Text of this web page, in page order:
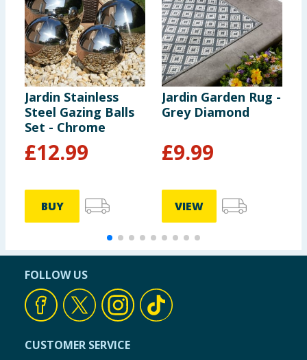
Jardin Stainless
Steel Gazing Balls
Set - Chrome
£12.99
BUY
Jardin Garden Rug -
Grey Diamond
£9.99
VIEW
FOLLOW US
CUSTOMER SERVICE